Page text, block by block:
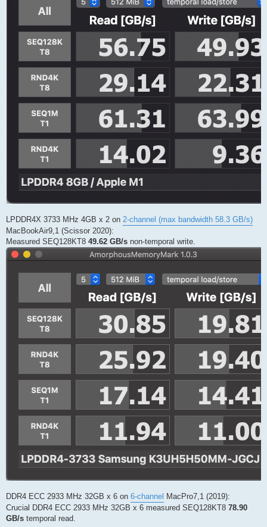
LPDDR4X 3733 MHz 4GB x 2 on 2-channel (max bandwidth 58.3 GB/s)
MacBookAir9,1 (Scissor 2020):
Measured SEQ128KT8 49.62 GB/s non-temporal write.
DDR4 ECC 2933 MHz 32GB x 6 on 6-channel MacPro7,1 (2019):
Crucial DDR4 ECC 2933 MHz 32GB x 6 measured SEQ128KT8 78.90
GB/s temporal read.